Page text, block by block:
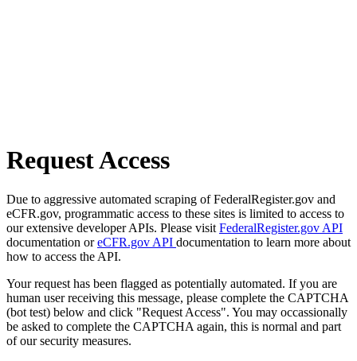
Request Access
Due to aggressive automated scraping of FederalRegister.gov and
eCFR.gov, programmatic access to these sites is limited to access to
our extensive developer APIs. Please visit FederalRegister.gov API
documentation oreCFR.gov API documentation to learn more about
how to access the API.
Your request has been flagged as potentially automated. If you are
human user receiving this message, please complete the CAPTCHA
(bot test) below and click "Request Access". You may occassionally
be asked to complete the CAPTCHA again, this is normal and part
of our security measures.